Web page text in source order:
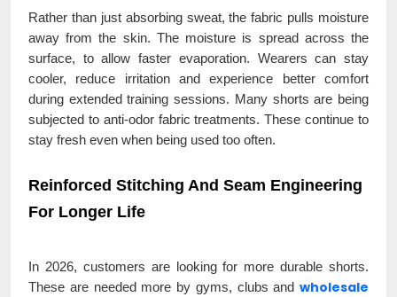
Rather than just absorbing sweat, the fabric pulls moisture
away from the skin. The moisture is spread across the
surface, to allow faster evaporation. Wearers can stay
cooler, reduce irritation and experience better comfort
during extended training sessions. Many shorts are being
subjected to anti-odor fabric treatments. These continue to
stay fresh even when being used too often.
Reinforced Stitching And Seam Engineering
For Longer Life
In 2026, customers are looking for more durable shorts.
These are needed more by gyms, clubs and wholesale